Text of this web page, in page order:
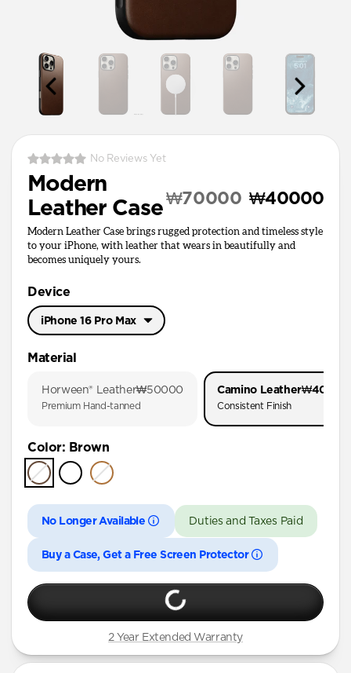
No Reviews Yet
Modern
Leather Case
₩40000
₩70000
Modern Leather Case brings rugged protection and timeless style
to your iPhone, with leather that wears in beautifully and
becomes uniquely yours.
Device
iPhone 16 Pro Max
iPhone 17
iPhone 16 Pro
iPhone 16 Plus
iPhone 16
iPhone 15 Pro Max
iPhone 15 Plus
iPhone 14 Plus
Material
Horween® Leather₩50000
Premium Hand-tanned
Camino Leather₩40000
Consistent Finish
Color: Brown
No Longer Available Duties and Taxes Paid
Buy a Case, Get a Free Screen Protector
2 Year Extended Warranty